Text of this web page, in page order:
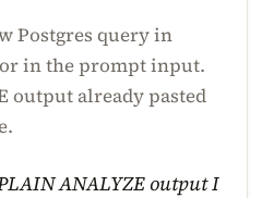
Postgres query in
in the prompt input.
output already pasted
ANALYZE output I